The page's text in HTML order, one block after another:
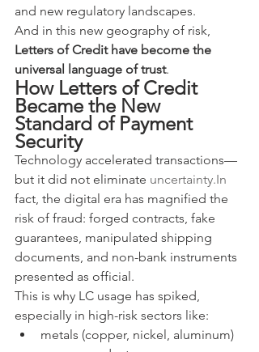
and new regulatory landscapes.
And in this new geography of risk,
Letters of Credit have become the
universal language of trust.
How Letters of Credit
Became the New
Standard of Payment
Security
Technology accelerated transactions—
but it did not eliminate uncertainty.In
fact, the digital era has magnified the
risk of fraud: forged contracts, fake
guarantees, manipulated shipping
documents, and non-bank instruments
presented as official.
This is why LC usage has spiked,
especially in high-risk sectors like:
metals (copper, nickel, aluminum)